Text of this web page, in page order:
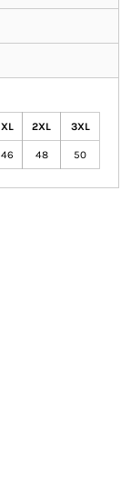
XL 2XL 3XL
46 48 50